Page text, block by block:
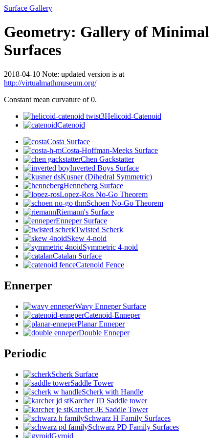
Surface Gallery
Geometry: Gallery of Minimal
Surfaces
2018-04-10 Note: updated version is at
http://virtualmathmuseum.org/
Constant mean curvature of 0.
Helicoid-Catenoid
Catenoid
Costa Surface
Costa-Hoffman-Meeks Surface
Chen Gackstatter
Inverted Boys Surface
Kusner (Dihedral Symmetric)
Henneberg Surface
Lopez-Ros No-Go Theorem
Schoen No-Go Theorem
Riemann's Surface
Enneper Surface
Twisted Scherk
Skew 4-noid
Symmetric 4-noid
Catalan Surface
Catenoid Fence
Ennerper
Wavy Enneper Surface
Catenoid-Enneper
Planar Enneper
Double Enneper
Periodic
Scherk Surface
Saddle Tower
Scherk with Handle
Karcher JD Saddle tower
Karcher JE Saddle Tower
Schwarz H Family Surfaces
Schwarz PD Family Surfaces
Gyroid